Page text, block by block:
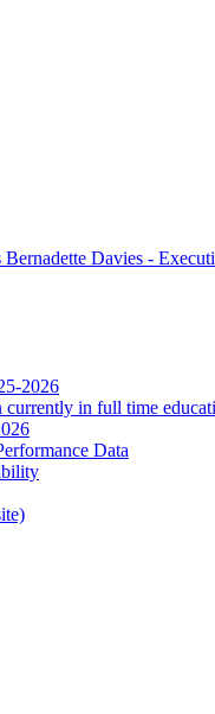
Davies -
2026
in full time
Data